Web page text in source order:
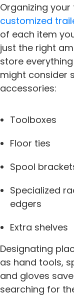
Organizing
customized
of each item
just the right
store
might consider
accessories:
Toolboxes
Floor ties
Spool
Specialized
edgers
Extra shelves
Designating
as hand tools,
and gloves
searching for